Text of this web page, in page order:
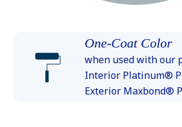
One-Coat Color
when used with our
Interior Platinum®
Exterior Maxbond®